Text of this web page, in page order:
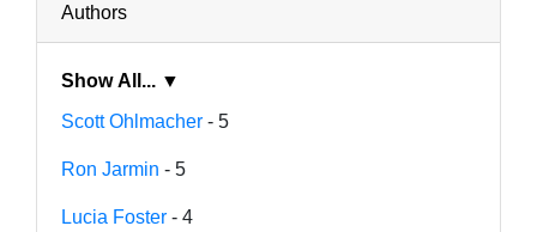
Authors
Show All... ▼
Scott Ohlmacher - 5
Ron Jarmin - 5
Lucia Foster - 4